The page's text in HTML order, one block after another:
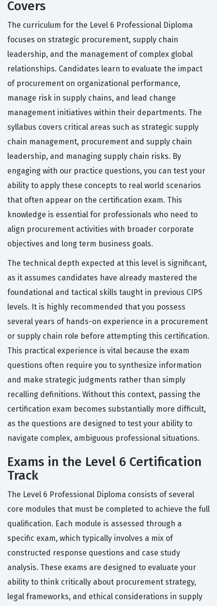
Covers
The curriculum for the Level 6 Professional Diploma
focuses on strategic procurement, supply chain
leadership, and the management of complex global
relationships. Candidates learn to evaluate the impact
of procurement on organizational performance,
manage risk in supply chains, and lead change
management initiatives within their departments. The
syllabus covers critical areas such as strategic supply
chain management, procurement and supply chain
leadership, and managing supply chain risks. By
engaging with our practice questions, you can test your
ability to apply these concepts to real world scenarios
that often appear on the certification exam. This
knowledge is essential for professionals who need to
align procurement activities with broader corporate
objectives and long term business goals.
The technical depth expected at this level is significant,
as it assumes candidates have already mastered the
foundational and tactical skills taught in previous CIPS
levels. It is highly recommended that you possess
several years of hands-on experience in a procurement
or supply chain role before attempting this certification.
This practical experience is vital because the exam
questions often require you to synthesize information
and make strategic judgments rather than simply
recalling definitions. Without this context, passing the
certification exam becomes substantially more difficult,
as the questions are designed to test your ability to
navigate complex, ambiguous professional situations.
Exams in the Level 6 Certification
Track
The Level 6 Professional Diploma consists of several
core modules that must be completed to achieve the full
qualification. Each module is assessed through a
specific exam, which typically involves a mix of
constructed response questions and case study
analysis. These exams are designed to evaluate your
ability to think critically about procurement strategy,
legal frameworks, and ethical considerations in supply